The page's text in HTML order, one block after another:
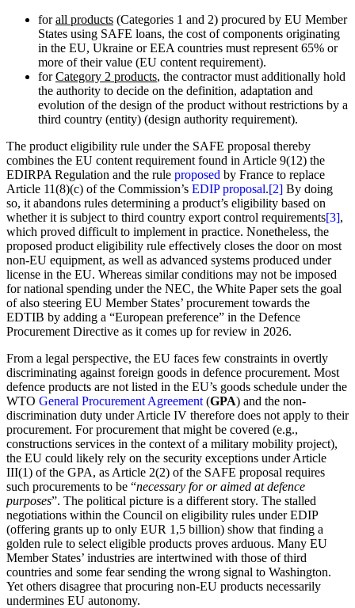
forall products (Categories 1 and 2) procured by EU Member
States using SAFE loans, the cost of components originating
in the EU, Ukraine or EEA countries must represent 65% or
more of their value (EU content requirement).
forCategory 2 products, the contractor must additionally hold
the authority to decide on the definition, adaptation and
evolution of the design of the product without restrictions by a
third country (entity) (design authority requirement).
The product eligibility rule under the SAFE proposal thereby
combines the EU content requirement found in Article 9(12) the
EDIRPA Regulation and the rule proposed by France to replace
Article 11(8)(c) of the Commission’s EDIP proposal.[2] By doing
so, it abandons rules determining a product’s eligibility based on
whether it is subject to third country export control requirements[3],
which proved difficult to implement in practice. Nonetheless, the
proposed product eligibility rule effectively closes the door on most
non-EU equipment, as well as advanced systems produced under
license in the EU. Whereas similar conditions may not be imposed
for national spending under the NEC, the White Paper sets the goal
of also steering EU Member States’ procurement towards the
EDTIB by adding a “European preference” in the Defence
Procurement Directive as it comes up for review in 2026.
From a legal perspective, the EU faces few constraints in overtly
discriminating against foreign goods in defence procurement. Most
defence products are not listed in the EU’s goods schedule under the
WTO General Procurement Agreement (GPA) and the non-
discrimination duty under Article IV therefore does not apply to their
procurement. For procurement that might be covered (e.g.,
constructions services in the context of a military mobility project),
the EU could likely rely on the security exceptions under Article
III(1) of the GPA, as Article 2(2) of the SAFE proposal requires
such procurements to be “necessary for or aimed at defence
purposes”. The political picture is a different story. The stalled
negotiations within the Council on eligibility rules under EDIP
(offering grants up to only EUR 1,5 billion) show that finding a
golden rule to select eligible products proves arduous. Many EU
Member States’ industries are intertwined with those of third
countries and some fear sending the wrong signal to Washington.
Yet others disagree that procuring non-EU products necessarily
undermines EU autonomy.